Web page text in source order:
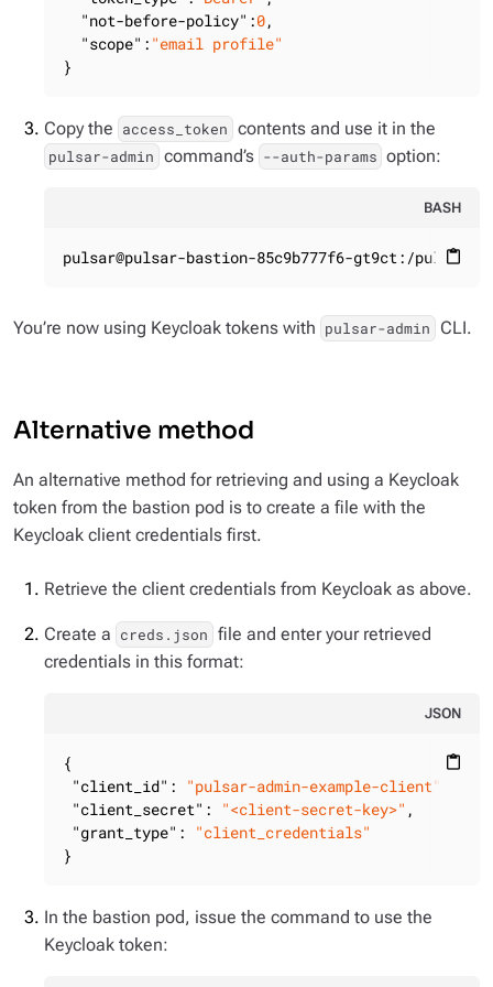
"not-before-policy" :0,
"scope" : "email profile"
}
Copy the access_token contents and use it in the
pulsar-admin command’s --auth-params option:
BASH
content_paste
pulsar@pulsar-bastion-85c9b777f6-gt9ct:/
You’re now using Keycloak tokens with pulsar-admin CLI.
Alternative method
An alternative method for retrieving and using a Keycloak
token from the bastion pod is to create a file with the
Keycloak client credentials first.
Retrieve the client credentials from Keycloak as above.
Create a creds.json file and enter your retrieved
credentials in this format:
JSON
content_paste
{
"client_id" : "pulsar-admin-example-client"
"client_secret" : "<client-secret-key>" ,
"grant_type" :
"client_credentials"
}
In the bastion pod, issue the command to use the
Keycloak token: